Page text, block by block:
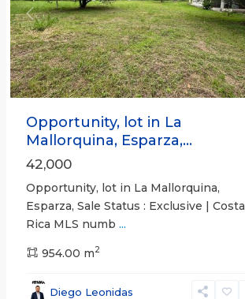
Previous
Opportunity, lot in La
Mallorquina, Esparza,...
42,000
Opportunity, lot in La Mallorquina,
Esparza, Sale Status : Exclusive | Costa
Rica MLS numb ...
954.00 m2
Diego Leonidas